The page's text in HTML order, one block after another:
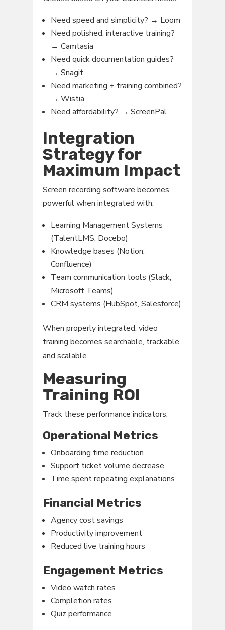
Need speed and simplicity? → Loom
Need polished, interactive training?
→ Camtasia
Need quick documentation guides?
→ Snagit
Need marketing + training combined?
→ Wistia
Need affordability? → ScreenPal
Integration
Strategy for
Maximum Impact
Screen recording software becomes
powerful when integrated with:
Learning Management Systems
(TalentLMS, Docebo)
Knowledge bases (Notion,
Confluence)
Team communication tools (Slack,
Microsoft Teams)
CRM systems (HubSpot, Salesforce)
When properly integrated, video
training becomes searchable, trackable,
and scalable
Measuring
Training ROI
Track these performance indicators:
Operational Metrics
Onboarding time reduction
Support ticket volume decrease
Time spent repeating explanations
Financial Metrics
Agency cost savings
Productivity improvement
Reduced live training hours
Engagement Metrics
Video watch rates
Completion rates
Quiz performance